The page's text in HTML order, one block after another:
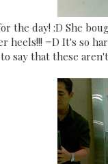
the day! :D She
heels!!! =D It's so
say that these aren't